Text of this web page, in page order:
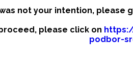
not your intention, please
please click on
podbor-